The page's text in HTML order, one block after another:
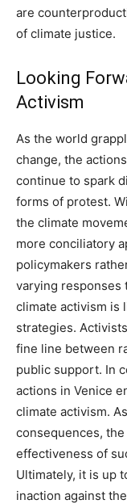
are
of climate justice.
Looking
Activism
As the world
change, the
continue to spark
forms of protest.
the climate
more conciliatory
policymakers
varying responses
climate activism is
strategies.
fine line between
public support. In
actions in Venice
climate activism.
consequences,
effectiveness of
Ultimately, it is up
inaction against